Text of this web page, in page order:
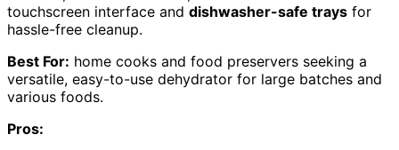
touchscreen interface and dishwasher-safe trays for
hassle-free cleanup.
Best For: home cooks and food preservers seeking a
versatile, easy-to-use dehydrator for large batches and
various foods.
Pros: